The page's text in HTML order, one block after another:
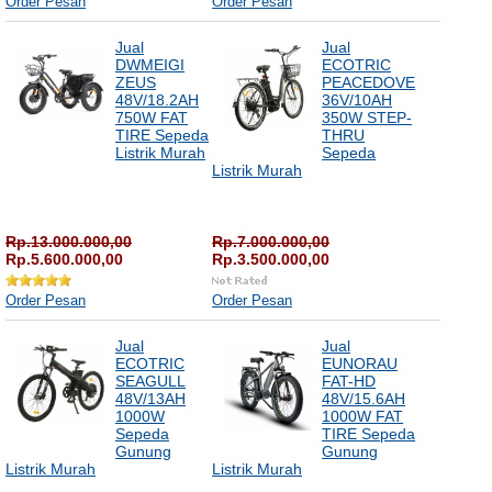
Jual
DWMEIGI
ZEUS
48V/18.2AH
750W FAT
TIRE Sepeda
Listrik Murah
Rp.13.000.000,00
Rp.5.600.000,00
Order Pesan
Jual
ECOTRIC
PEACEDOVE
36V/10AH
350W STEP-
THRU
Sepeda
Listrik Murah
Rp.7.000.000,00
Rp.3.500.000,00
Order Pesan
Jual
ECOTRIC
SEAGULL
48V/13AH
1000W
Sepeda
Gunung
Listrik Murah
Jual
EUNORAU
FAT-HD
48V/15.6AH
1000W FAT
TIRE Sepeda
Gunung
Listrik Murah